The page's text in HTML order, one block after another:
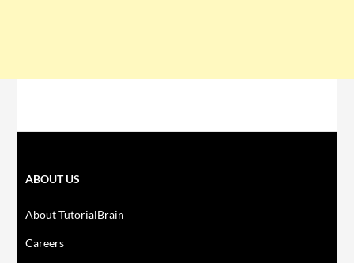
ABOUT US
About TutorialBrain
Careers